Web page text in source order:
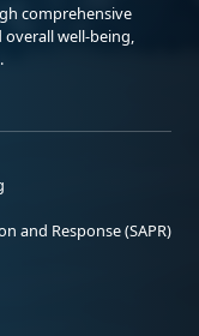
comprehensive
well-being,
and Response (SAPR)